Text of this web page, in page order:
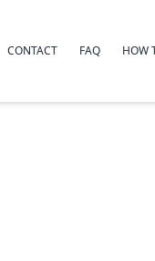
CONTACT FAQ HOW